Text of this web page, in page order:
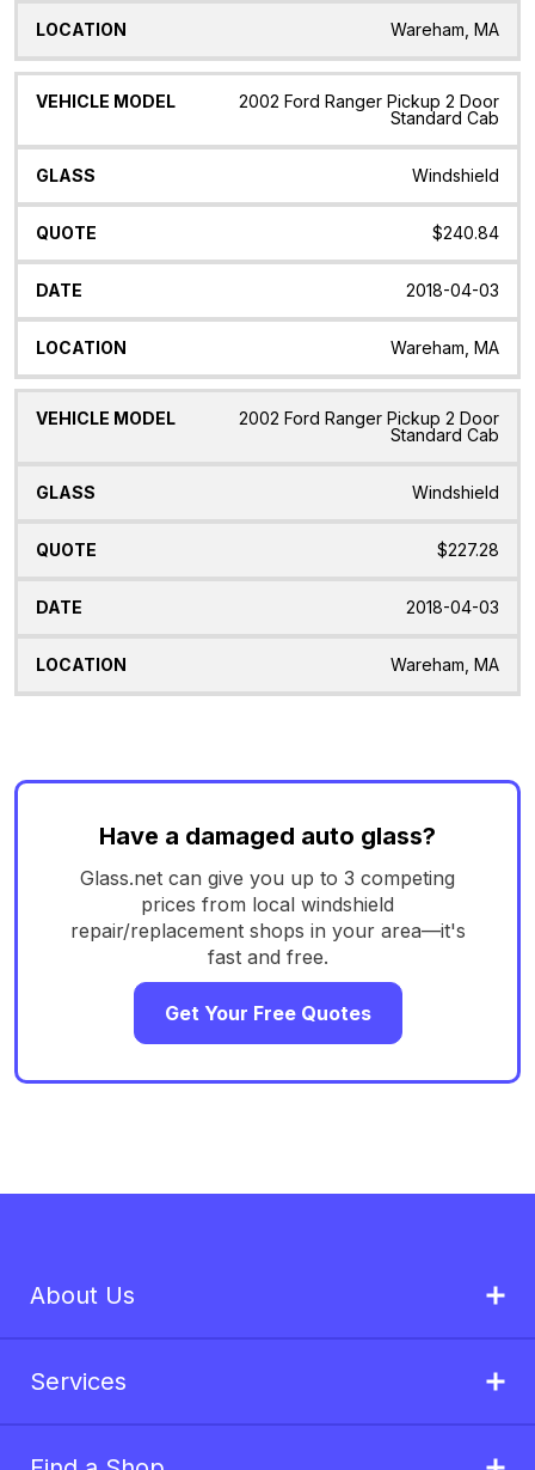
Wareham, MA
2002 Ford Ranger Pickup 2 Door
Standard Cab
Windshield
$240.84
2018-04-03
Wareham, MA
2002 Ford Ranger Pickup 2 Door
Standard Cab
Windshield
$227.28
2018-04-03
Wareham, MA
Have a damaged auto glass?
Glass.net can give you up to 3 competing
prices from local windshield
repair/replacement shops in your area—it's
fast and free.
Get Your Free Quotes
About Us
Services